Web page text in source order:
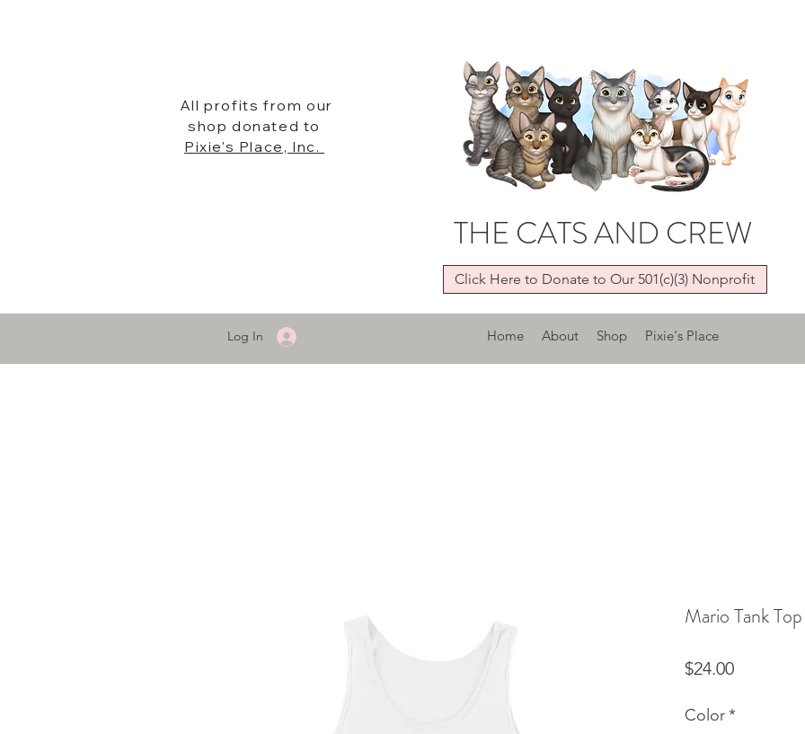
All profits from our
shop donated to
Pixie's Place, Inc.
Click Here to Donate to Our 501(c)(3) Nonprofit
THE CATS AND CREW
Log In Home About Shop Pixie's Place
Mario Tank
$24.00Price
Color*